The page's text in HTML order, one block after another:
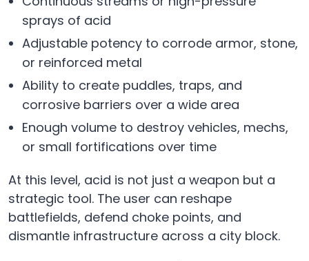
sprays of acid
Adjustable potency to corrode armor, stone,
or reinforced metal
Ability to create puddles, traps, and
corrosive barriers over a wide area
Enough volume to destroy vehicles, mechs,
or small fortifications over time
At this level, acid is not just a weapon but a
strategic tool. The user can reshape
battlefields, defend choke points, and
dismantle infrastructure across a city block.